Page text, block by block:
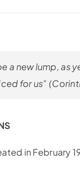
a new lump, as
for us”
in February